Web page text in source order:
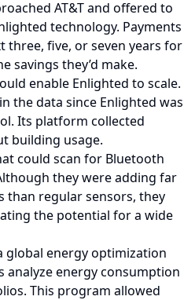
AT&T and offered to
technology. Payments
three, five, or seven years for
savings they’d make.
enable Enlighted to scale.
the data since Enlighted was
Its platform collected
building usage.
could scan for Bluetooth
they were adding far
than regular sensors, they
the potential for a wide
global energy optimization
analyze energy consumption
This program allowed